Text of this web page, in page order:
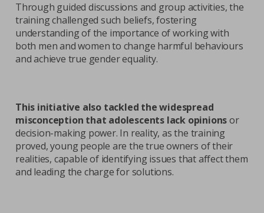
Through guided discussions and group activities, the
training challenged such beliefs, fostering
understanding of the importance of working with
both men and women to change harmful behaviours
and achieve true gender equality.
This initiative also tackled the widespread
misconception that adolescents lack opinionsor
decision-making power. In reality, as the training
proved, young people are the true owners of their
realities, capable of identifying issues that affect them
and leading the charge for solutions.